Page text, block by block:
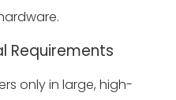
Requirements
only in large, high-